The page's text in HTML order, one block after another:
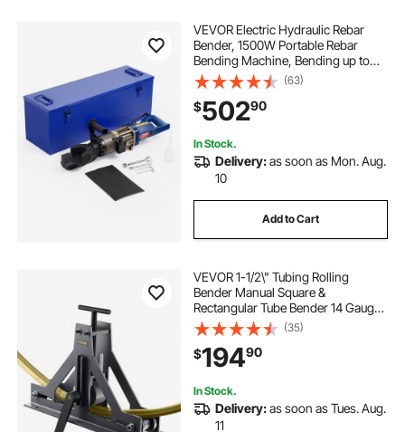
VEVOR Electric Hydraulic Rebar
Bender, 1500W Portable Rebar
Bending Machine, Bending up to
3/4 Inch #6 (6-20mm) within 4
Seconds, High Power Steel Rebar
Bender w/ Tool Case Oil Can,Black
Blue RN-22
(63)
$50290
In Stock.
Delivery:as soon as Mon. Aug.
10
Add to Cart
VEVOR 1-1/2\" Tubing Rolling
Bender Manual Square &
Rectangular Tube Bender 14 Gauge
Roller Tubing Roller Flat Bar Bender
For Mild Steel Cooper & Aluminum
(35)
$19490
In Stock.
Delivery:as soon as Tues. Aug.
11